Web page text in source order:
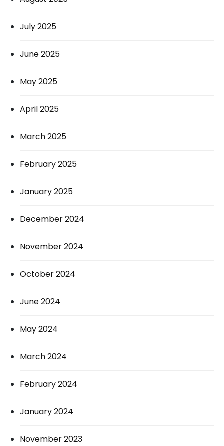
July 2025
June 2025
May 2025
April 2025
March 2025
February 2025
January 2025
December 2024
November 2024
October 2024
June 2024
May 2024
March 2024
February 2024
January 2024
November 2023